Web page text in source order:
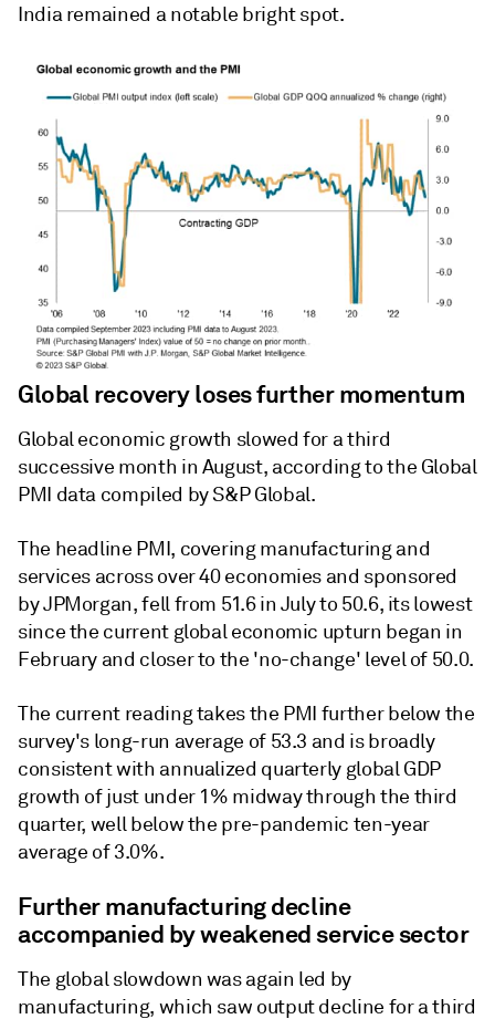
India remained a notable bright spot.
Global recovery loses further momentum
Global economic growth slowed for a third
successive month in August, according to the Global
PMI data compiled by S&P Global.
The headline PMI, covering manufacturing and
services across over 40 economies and sponsored
by JPMorgan, fell from 51.6 in July to 50.6, its lowest
since the current global economic upturn began in
February and closer to the 'no-change' level of 50.0.
The current reading takes the PMI further below the
survey's long-run average of 53.3 and is broadly
consistent with annualized quarterly global GDP
growth of just under 1% midway through the third
quarter, well below the pre-pandemic ten-year
average of 3.0%.
Further manufacturing decline
accompanied by weakened service sector
The global slowdown was again led by
manufacturing, which saw output decline for a third